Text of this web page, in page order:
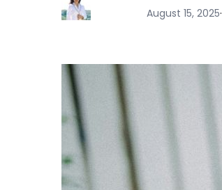
August 15, 2025·